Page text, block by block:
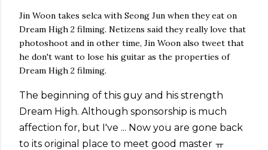
Jin Woon takes selca with Seong Jun when they eat on
Dream High 2 filming. Netizens said they really love that
photoshoot and in other time, Jin Woon also tweet that
he don't want to lose his guitar as the properties of
Dream High 2 filming.
The beginning of this guy and his strength
Dream High. Although sponsorship is much
affection for, but I've ... Now you are gone back
to its original place to meet good master ㅠ